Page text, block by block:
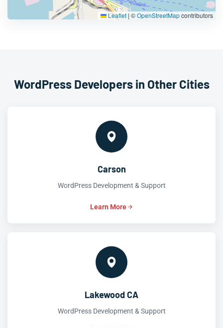
Leaflet | ©OpenStreetMapcontributors
WordPress Developers in Other Cities
Carson
WordPress Development & Support
Learn More
Lakewood CA
WordPress Development & Support